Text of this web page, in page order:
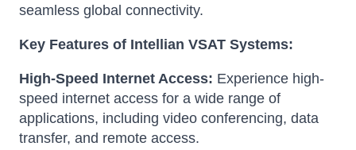
seamless global connectivity.
Key Features of Intellian VSAT Systems:
High-Speed Internet Access: Experience high-
speed internet access for a wide range of
applications, including video conferencing, data
transfer, and remote access.